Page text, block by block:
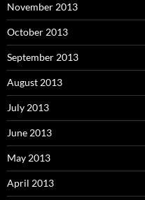
November 2013
October 2013
September 2013
August 2013
July 2013
June 2013
May 2013
April 2013